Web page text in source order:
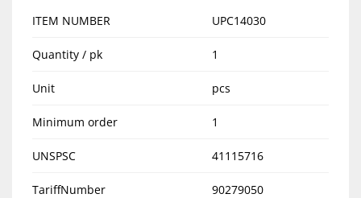
ITEM NUMBER UPC14030
Quantity / pk 1
Unit pcs
Minimum order 1
UNSPSC 41115716
TariffNumber 90279050